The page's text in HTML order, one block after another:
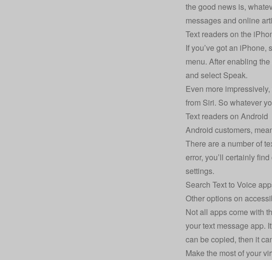
the good news is,
messages and online
Text readers on the
If you’ve got an
menu. After enabling
and select Speak.
Even more
from Siri. So whatever
Text readers on Android
Android customers,
There are a number of
error, you’ll certainly
settings.
Search Text to Voice
Other options on
Not all apps come with
your text message app.
can be copied, then it
Make the most of your